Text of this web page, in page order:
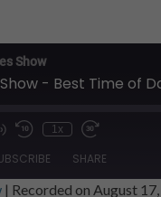
Show
Show - Best Time of
1x
SHARE
| Recorded on August